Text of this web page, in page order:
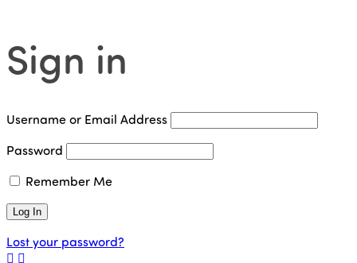
Sign in
Username or Email Address
Password
Remember Me
Lost your password?